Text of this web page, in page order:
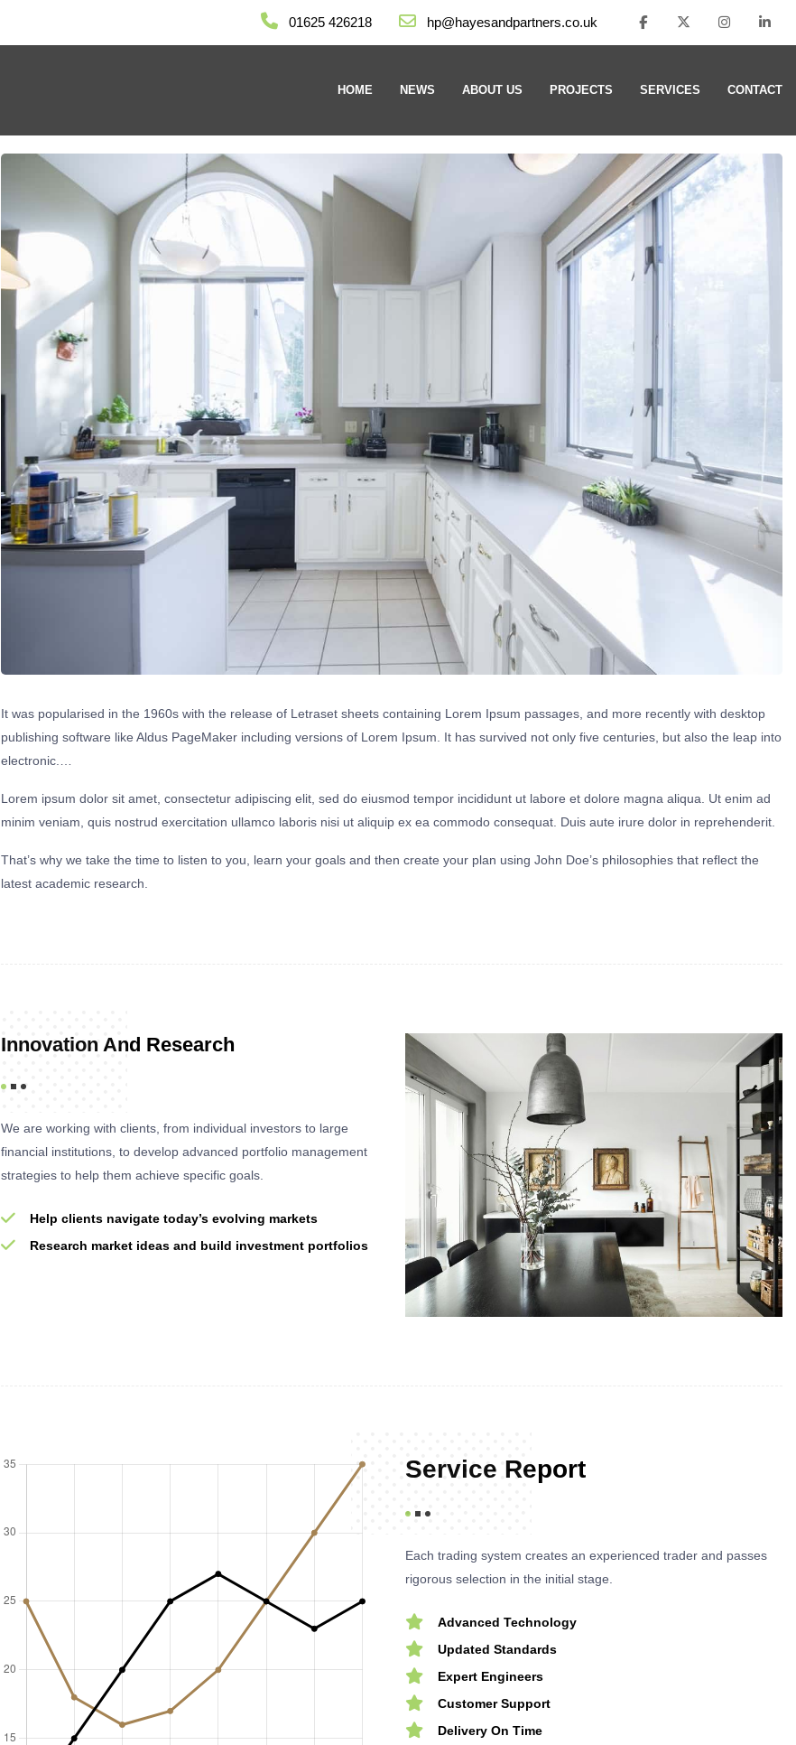
01625 426218 hp@hayesandpartners.co.uk
HOME NEWS ABOUT US PROJECTS SERVICES CONTACT
It was popularised in the 1960s with the release of Letraset sheets containing Lorem Ipsum passages, and more recently with desktop
publishing software like Aldus PageMaker including versions of Lorem Ipsum. It has survived not only five centuries, but also the leap into
electronic.…
Lorem ipsum dolor sit amet, consectetur adipiscing elit, sed do eiusmod tempor incididunt ut labore et dolore magna aliqua. Ut enim ad
minim veniam, quis nostrud exercitation ullamco laboris nisi ut aliquip ex ea commodo consequat. Duis aute irure dolor in reprehenderit.
That’s why we take the time to listen to you, learn your goals and then create your plan using John Doe’s philosophies that reflect the
latest academic research.
Innovation And Research
We are working with clients, from individual investors to large
financial institutions, to develop advanced portfolio management
strategies to help them achieve specific goals.
Help clients navigate today’s evolving markets
Research market ideas and build investment portfolios
Service Report
Each trading system creates an experienced trader and passes
rigorous selection in the initial stage.
Advanced Technology
Updated Standards
Expert Engineers
Customer Support
Delivery On Time